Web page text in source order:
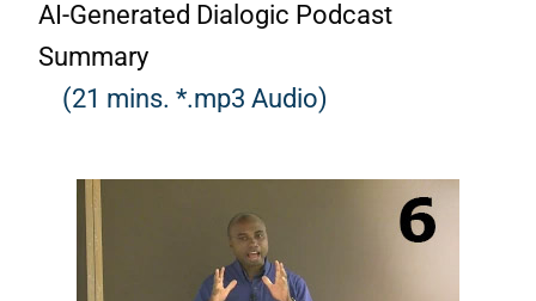
AI-Generated Dialogic Podcast
Summary
(21 mins. *.mp3 Audio)